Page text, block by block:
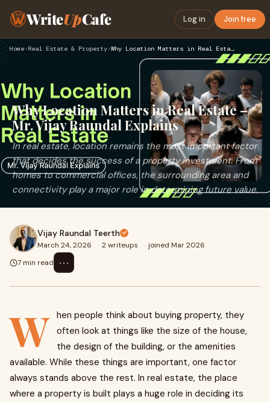
WriteUpCafe Log in Join free
Home› Real Estate & Property› Why Location Matters in Real Estate – Mr. Vijay Raundal Expl…
Why Location Matters in Real Estate –
Mr. Vijay Raundal Explains
In real estate, location remains the most important factor
that decides the success of a property investment. From
homes to commercial offices, the surrounding area and
connectivity play a major role in determining future value.
Vijay Raundal Teerth
March 24, 2026 · 2 writeups · joined Mar 2026
7 min read
⋯
W hen people think about buying property, they
often look at things like the size of the house,
the design of the building, or the amenities
available. While these things are important, one factor
always stands above the rest. In real estate, the place
where a property is built plays a huge role in deciding its